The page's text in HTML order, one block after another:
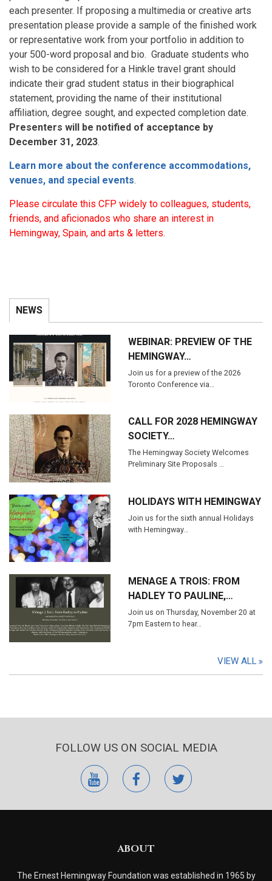
each presenter. If proposing a multimedia or creative arts
presentation please provide a sample of the finished work
or representative work from your portfolio in addition to
your 500-word proposal and bio. Graduate students who
wish to be considered for a Hinkle travel grant should
indicate their grad student status in their biographical
statement, providing the name of their institutional
affiliation, degree sought, and expected completion date.
Presenters will be notified of acceptance by
December 31, 2023.
Learn more about the conference accommodations,
venues, and special events.
Please circulate this CFP widely to colleagues, students,
friends, and aficionados who share an interest in
Hemingway, Spain, and arts & letters.
NEWS
WEBINAR: PREVIEW OF THE
HEMINGWAY…
Join us for a preview of the 2026
Toronto Conference via…
CALL FOR 2028 HEMINGWAY
SOCIETY…
The Hemingway Society Welcomes
Preliminary Site Proposals …
HOLIDAYS WITH HEMINGWAY
Join us for the sixth annual Holidays
with Hemingway…
MENAGE A TROIS: FROM
HADLEY TO PAULINE,…
Join us on Thursday, November 20 at
7pm Eastern to hear…
VIEW ALL
FOLLOW US ON SOCIAL MEDIA
youtubefacebooktwitter
ABOUT
The Ernest Hemingway Foundation was established in 1965 by